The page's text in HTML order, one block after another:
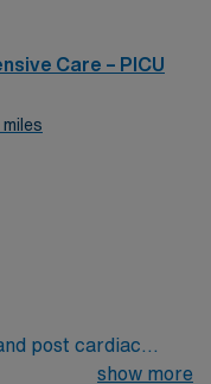
PEDI CVICU,
Vents and
Lines and Centra
Care – PICU
post cardiac
management for
show more